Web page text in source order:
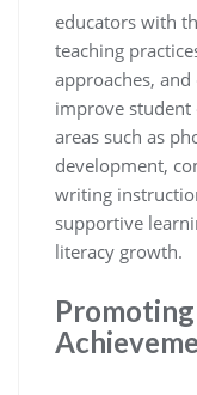
educators with
teaching
approaches,
improve student
areas such as
development,
writing
supportive
literacy growth.